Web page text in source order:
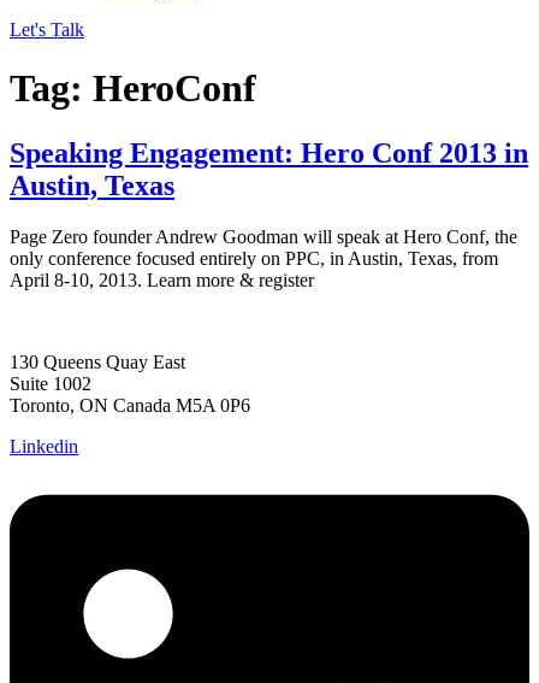
Let's Talk
Tag: HeroConf
Speaking Engagement: Hero Conf 2013 in
Austin, Texas
Page Zero founder Andrew Goodman will speak at Hero Conf, the
only conference focused entirely on PPC, in Austin, Texas, from
April 8-10, 2013. Learn more & register
130 Queens Quay East
Suite 1002
Toronto, ON Canada M5A 0P6
Linkedin